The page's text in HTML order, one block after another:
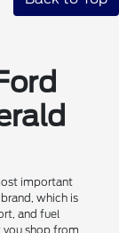
important
which is
and fuel
you shop from